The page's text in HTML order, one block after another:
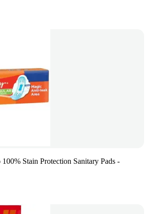
Stain Protection Sanitary Pads -